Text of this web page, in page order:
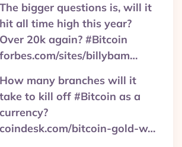
The bigger questions is, will it
hit all time high this year?
Over 20k again? #Bitcoin
forbes.com/sites/billybam…
How many branches will it
take to kill off #Bitcoin as a
currency?
coindesk.com/bitcoin-gold-w…